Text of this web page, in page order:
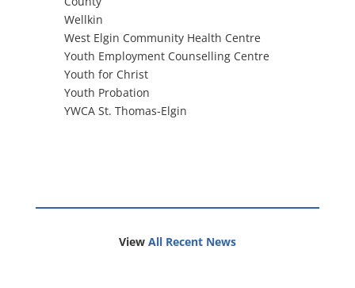
Wellkin
West Elgin Community Health Centre
Youth Employment Counselling Centre
Youth for Christ
Youth Probation
YWCA St. Thomas-Elgin
View All Recent News